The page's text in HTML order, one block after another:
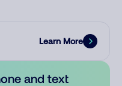
Learn More
and text